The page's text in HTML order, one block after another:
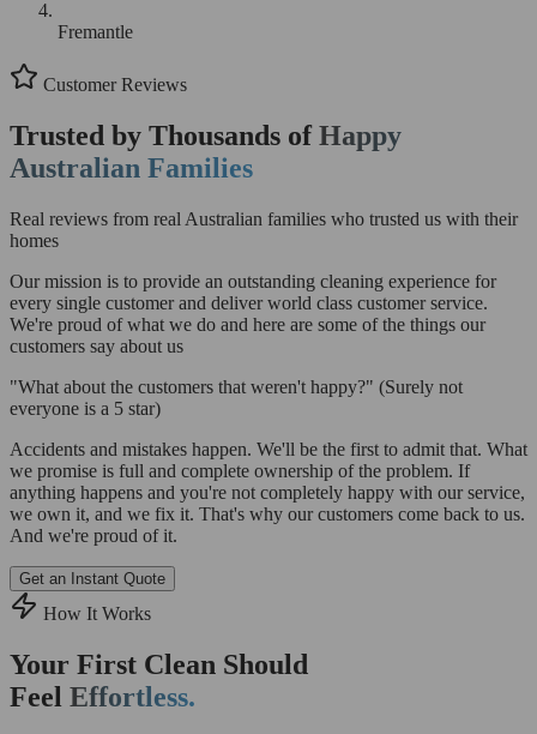
Fremantle
Customer Reviews
Trusted by Thousands ofHappy
Australian Families
Real reviews from real Australian families who trusted us with their
homes
Our mission is to provide an outstanding cleaning experience for
every single customer and deliver world class customer service.
We're proud of what we do and here are some of the things our
customers say about us
"What about the customers that weren't happy?" (Surely not
everyone is a 5 star)
Accidents and mistakes happen. We'll be the first to admit that. What
we promise is full and complete ownership of the problem. If
anything happens and you're not completely happy with our service,
we own it, and we fix it. That's why our customers come back to us.
And we're proud of it.
Get an Instant Quote
How It Works
Your First Clean Should
Feel Effortless.